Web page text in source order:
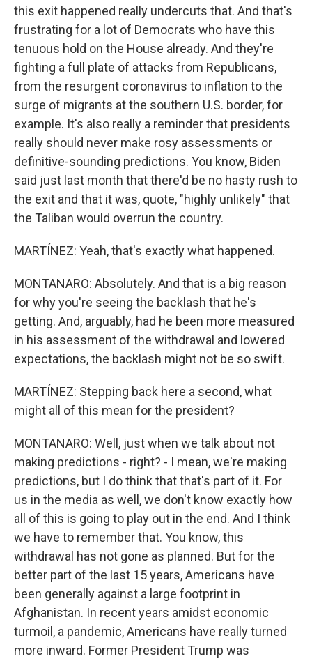
this exit happened really undercuts that. And that's
frustrating for a lot of Democrats who have this
tenuous hold on the House already. And they're
fighting a full plate of attacks from Republicans,
from the resurgent coronavirus to inflation to the
surge of migrants at the southern U.S. border, for
example. It's also really a reminder that presidents
really should never make rosy assessments or
definitive-sounding predictions. You know, Biden
said just last month that there'd be no hasty rush to
the exit and that it was, quote, "highly unlikely" that
the Taliban would overrun the country.
MARTÍNEZ: Yeah, that's exactly what happened.
MONTANARO: Absolutely. And that is a big reason
for why you're seeing the backlash that he's
getting. And, arguably, had he been more measured
in his assessment of the withdrawal and lowered
expectations, the backlash might not be so swift.
MARTÍNEZ: Stepping back here a second, what
might all of this mean for the president?
MONTANARO: Well, just when we talk about not
making predictions - right? - I mean, we're making
predictions, but I do think that that's part of it. For
us in the media as well, we don't know exactly how
all of this is going to play out in the end. And I think
we have to remember that. You know, this
withdrawal has not gone as planned. But for the
better part of the last 15 years, Americans have
been generally against a large footprint in
Afghanistan. In recent years amidst economic
turmoil, a pandemic, Americans have really turned
more inward. Former President Trump was